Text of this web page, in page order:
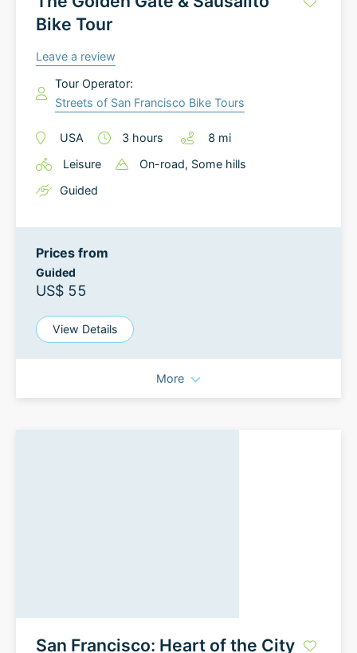
Bike Tour
Leave a review
Tour Operator:
Streets of San Francisco Bike Tours
USA 3 hours 8 mi
Leisure
On-road, Some hills
Guided
Prices from
Guided
US$ 55
View Details
More
San Francisco: Heart of the City